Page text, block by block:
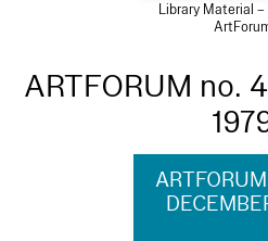
Library Material
ARTFORUM no.